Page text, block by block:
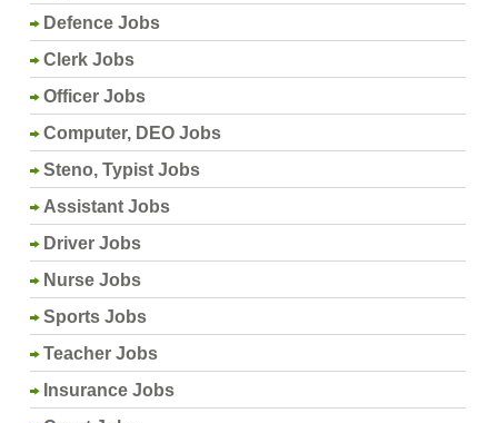
Defence Jobs
Clerk Jobs
Officer Jobs
Computer, DEO Jobs
Steno, Typist Jobs
Assistant Jobs
Driver Jobs
Nurse Jobs
Sports Jobs
Teacher Jobs
Insurance Jobs